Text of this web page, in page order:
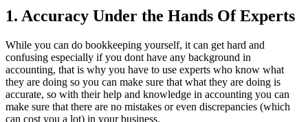
1. Accuracy Under the Hands Of Experts
While you can do bookkeeping yourself, it can get hard and
confusing especially if you dont have any background in
accounting, that is why you have to use experts who know what
they are doing so you can make sure that what they are doing is
accurate, so with their help and knowledge in accounting you can
make sure that there are no mistakes or even discrepancies (which
can cost you a lot) in your business.